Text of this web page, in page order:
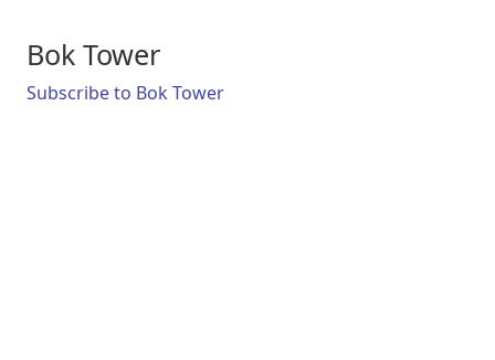
Bok Tower
Subscribe to Bok Tower